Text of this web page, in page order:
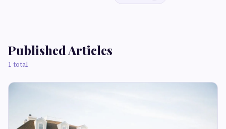
Published Articles
1 total